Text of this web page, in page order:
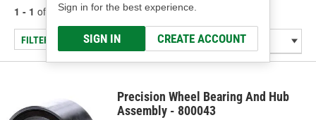
Sign in for the best experience.
SIGN IN CREATE ACCOUNT
1 - 1 of results for Precision Hubs
FILTER/REFINE
Precision Wheel Bearing And Hub
Assembly - 800043